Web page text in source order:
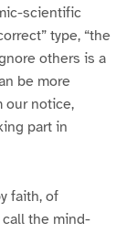
scientific
type, “the
others is a
be more
our notice,
part in
faith, of
the mind-